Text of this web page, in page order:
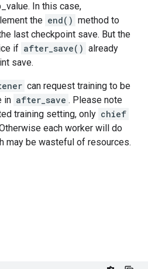
In this case,
the end() method to
last checkpoint save. But the
if after_save() already
save.
can request training to be
in after_save . Please note
training setting, only chief
each worker will do
may be wasteful of resources.